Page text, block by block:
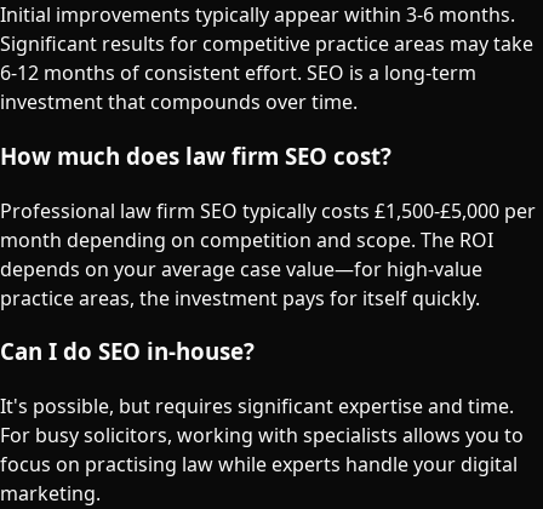
Initial improvements typically appear within 3-6 months.
Significant results for competitive practice areas may take
6-12 months of consistent effort. SEO is a long-term
investment that compounds over time.
How much does law firm SEO cost?
Professional law firm SEO typically costs £1,500-£5,000 per
month depending on competition and scope. The ROI
depends on your average case value—for high-value
practice areas, the investment pays for itself quickly.
Can I do SEO in-house?
It's possible, but requires significant expertise and time.
For busy solicitors, working with specialists allows you to
focus on practising law while experts handle your digital
marketing.